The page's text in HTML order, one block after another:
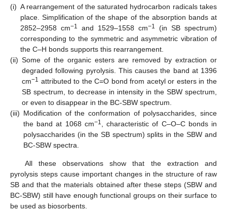
(i) A rearrangement of the saturated hydrocarbon radicals takes
place. Simplification of the shape of the absorption bands at
2852–2958 cm−1 and 1529–1558 cm−1
(in SB spectrum)
corresponding to the symmetric and asymmetric vibration of
the C–H bonds supports this rearrangement.
(ii) Some of the organic esters are removed by extraction or
degraded following pyrolysis. This causes the band at 1396
cm−1 attributed to the C=O bond from acetyl or esters in the
SB spectrum, to decrease in intensity in the SBW spectrum,
or even to disappear in the BC-SBW spectrum.
(iii) Modification of the conformation of polysaccharides, since
the band at 1068 cm−1, characteristic of C–O–C bonds in
polysaccharides (in the SB spectrum) splits in the SBW and
BC-SBW spectra.
All these observations show that the extraction and
pyrolysis steps cause important changes in the structure of raw
SB and that the materials obtained after these steps (SBW and
BC-SBW) still have enough functional groups on their surface to
be used as biosorbents.